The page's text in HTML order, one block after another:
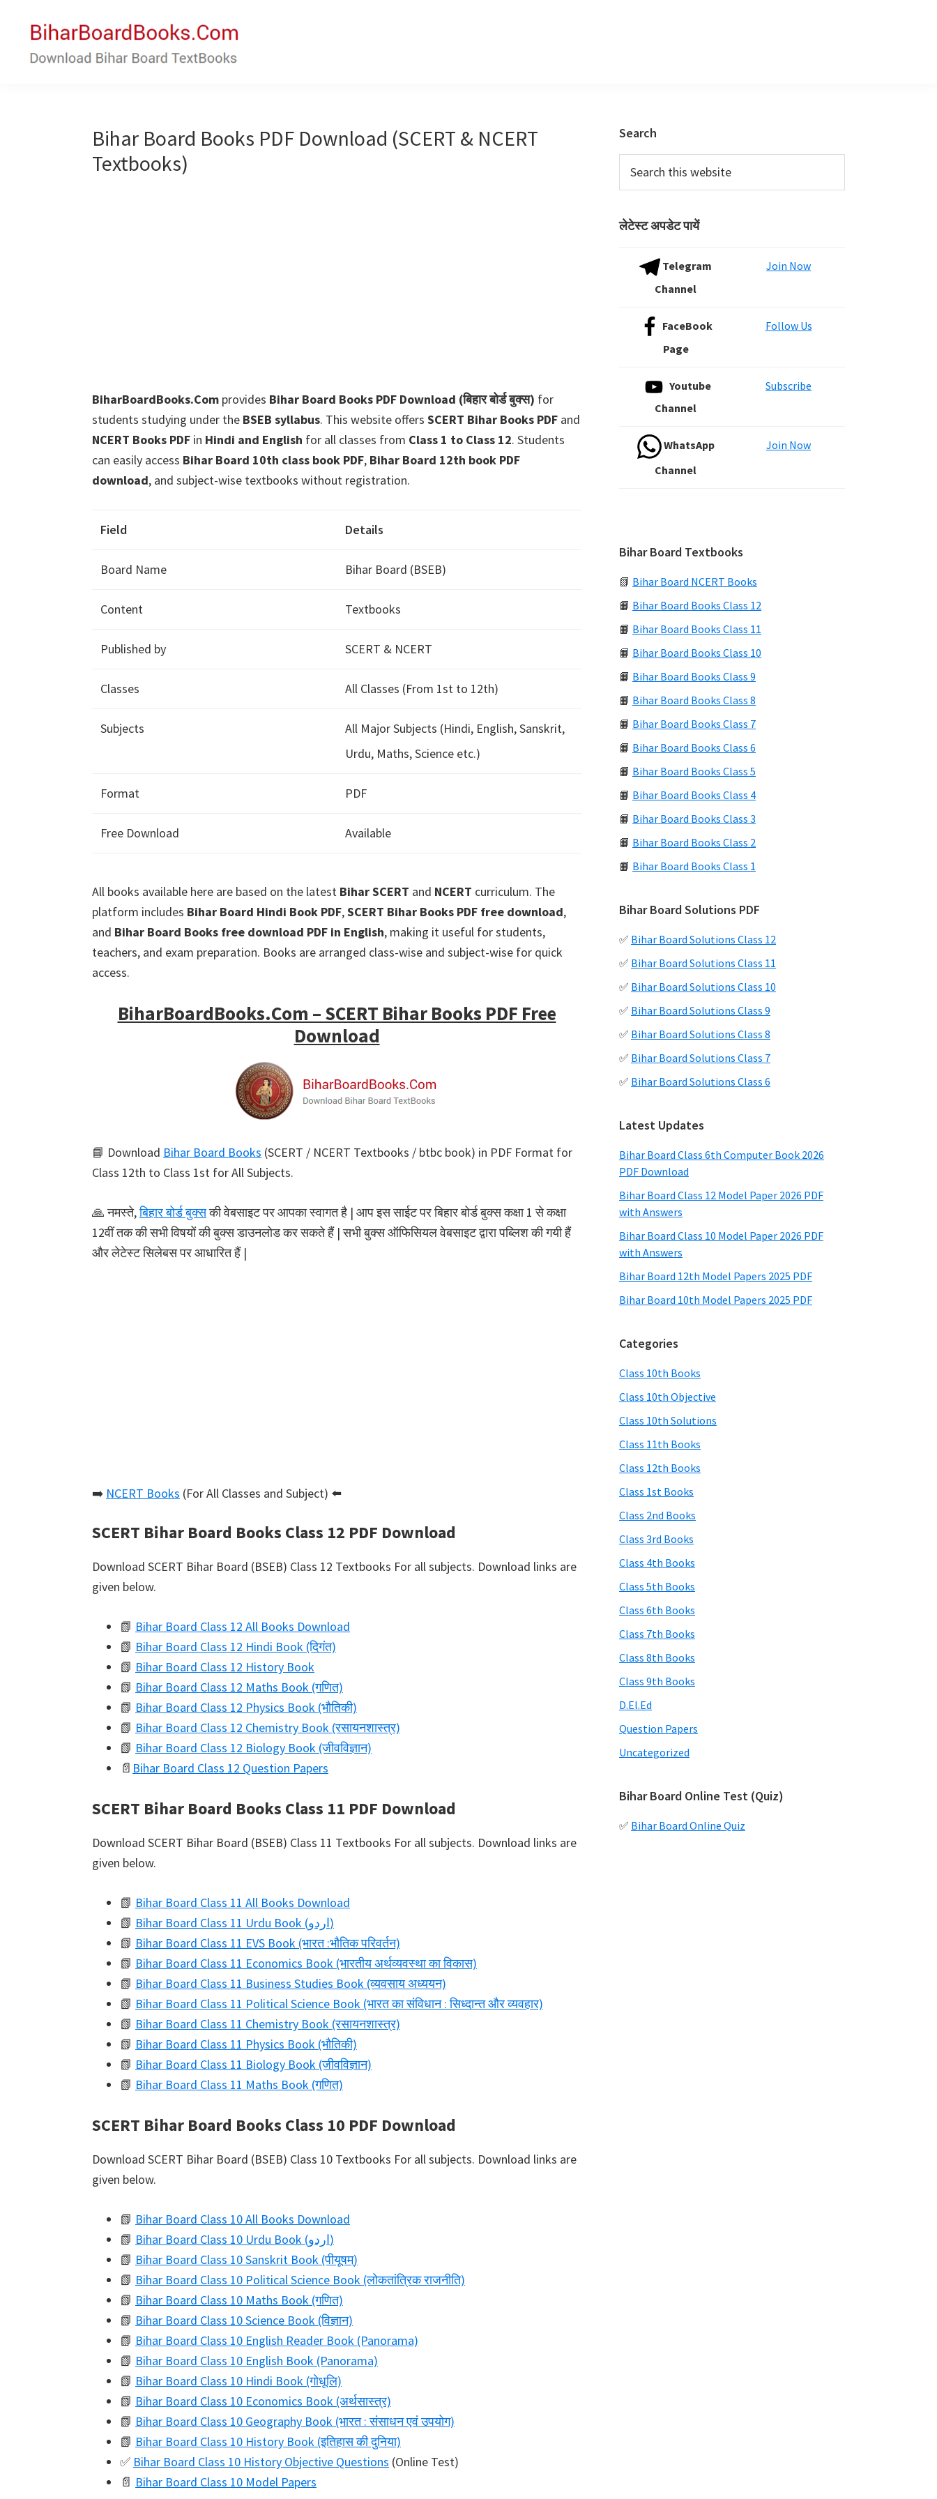
primary
Bihar Board Books PDF Download (SCERT & NCERT
Textbooks)
BiharBoardBooks.Com provides Bihar Board Books PDF Download (बिहार बोर्ड बुक्स) for
students studying under the BSEB syllabus. This website offers SCERT Bihar Books PDF and
NCERT Books PDF in Hindi and English for all classes from Class 1 to Class 12. Students
can easily access Bihar Board 10th class book PDF, Bihar Board 12th book PDF
download, and subject-wise textbooks without registration.
Field Details
Board Name Bihar Board (BSEB)
Content Textbooks
Published by SCERT & NCERT
Classes All Classes (From 1st to 12th)
Subjects
All Major Subjects (Hindi, English, Sanskrit,
Urdu, Maths, Science etc.)
Format PDF
Free Download Available
All books available here are based on the latest Bihar SCERT and NCERT curriculum. The
platform includes Bihar Board Hindi Book PDF,SCERT Bihar Books PDF free download,
and Bihar Board Books free download PDF in English, making it useful for students,
teachers, and exam preparation. Books are arranged class-wise and subject-wise for quick
access.
BiharBoardBooks.Com – SCERT Bihar Books PDF Free
Download
📘 Download Bihar Board Books (SCERT / NCERT Textbooks / btbc book) in PDF Format for
Class 12th to Class 1st for All Subjects.
🙏 नमस्ते,बिहार बोर्ड बुक्सकी वेबसाइट पर आपका स्वागत है | आप इस साईट पर बिहार बोर्ड बुक्स कक्षा 1 से कक्षा
12वीं तक की सभी विषयों की बुक्स डाउनलोड कर सकते हैं | सभी बुक्स ऑफिसियल वेबसाइट द्वारा पब्लिश की गयी हैं
और लेटेस्ट सिलेबस पर आधारित हैं |
➡️ NCERT Books (For All Classes and Subject) ⬅️
SCERT Bihar Board Books Class 12 PDF Download
Download SCERT Bihar Board (BSEB) Class 12 Textbooks For all subjects. Download links are
given below.
📗 Bihar Board Class 12 All Books Download
📗 Bihar Board Class 12 Hindi Book (दिगंत)
📗 Bihar Board Class 12 History Book
📗 Bihar Board Class 12 Maths Book (गणित)
📗 Bihar Board Class 12 Physics Book (भौतिकी)
📗 Bihar Board Class 12 Chemistry Book (रसायनशास्त्र)
📗 Bihar Board Class 12 Biology Book (जीवविज्ञान)
📄 Bihar Board Class 12 Question Papers
SCERT Bihar Board Books Class 11 PDF Download
Download SCERT Bihar Board (BSEB) Class 11 Textbooks For all subjects. Download links are
given below.
📗 Bihar Board Class 11 All Books Download
📗
Bihar Board Class 11 Urdu Book (اردو)
📗 Bihar Board Class 11 EVS Book (भारत :भौतिक परिवर्तन)
📗 Bihar Board Class 11 Economics Book (भारतीय अर्थव्यवस्था का विकास)
📗 Bihar Board Class 11 Business Studies Book (व्यवसाय अध्ययन)
📗 Bihar Board Class 11 Political Science Book (भारत का संविधान : सिध्दान्त और व्यवहार)
📗 Bihar Board Class 11 Chemistry Book (रसायनशास्त्र)
📗 Bihar Board Class 11 Physics Book (भौतिकी)
📗 Bihar Board Class 11 Biology Book (जीवविज्ञान)
📗 Bihar Board Class 11 Maths Book (गणित)
SCERT Bihar Board Books Class 10 PDF Download
Download SCERT Bihar Board (BSEB) Class 10 Textbooks For all subjects. Download links are
given below.
📗 Bihar Board Class 10 All Books Download
📗
Bihar Board Class 10 Urdu Book (اردو)
📗 Bihar Board Class 10 Sanskrit Book (पीयूषम्)
📗 Bihar Board Class 10 Political Science Book (लोकतांत्रिक राजनीति)
📗 Bihar Board Class 10 Maths Book (गणित)
📗 Bihar Board Class 10 Science Book (विज्ञान)
📗 Bihar Board Class 10 English Reader Book (Panorama)
📗 Bihar Board Class 10 English Book (Panorama)
📗 Bihar Board Class 10 Hindi Book (गोधूलि)
📗 Bihar Board Class 10 Economics Book (अर्थसास्त्र)
📗 Bihar Board Class 10 Geography Book (भारत : संसाधन एवं उपयोग)
📗 Bihar Board Class 10 History Book (इतिहास की दुनिया)
✅ Bihar Board Class 10 History Objective Questions (Online Test)
📄 Bihar Board Class 10 Model Papers
Primary
Sidebar
Search
this
लेटेस्ट अपडेट पायें
Telegram
Channel
Join Now
FaceBook
Page
Follow Us
Youtube
Channel
Subscribe
WhatsApp
Channel
Join Now
Bihar Board Textbooks
📗 Bihar Board NCERT Books
📙 Bihar Board Books Class 12
📙 Bihar Board Books Class 11
📙 Bihar Board Books Class 10
📙 Bihar Board Books Class 9
📙 Bihar Board Books Class 8
📙 Bihar Board Books Class 7
📙 Bihar Board Books Class 6
📙 Bihar Board Books Class 5
📙 Bihar Board Books Class 4
📙 Bihar Board Books Class 3
📙 Bihar Board Books Class 2
📙 Bihar Board Books Class 1
Bihar Board Solutions PDF
✅ Bihar Board Solutions Class 12
✅ Bihar Board Solutions Class 11
✅ Bihar Board Solutions Class 10
✅ Bihar Board Solutions Class 9
✅ Bihar Board Solutions Class 8
✅ Bihar Board Solutions Class 7
✅ Bihar Board Solutions Class 6
Latest Updates
Bihar Board Class 6th Computer Book 2026
PDF Download
Bihar Board Class 12 Model Paper 2026 PDF
with Answers
Bihar Board Class 10 Model Paper 2026 PDF
with Answers
Bihar Board 12th Model Papers 2025 PDF
Bihar Board 10th Model Papers 2025 PDF
Categories
Class 10th Books
Class 10th Objective
Class 10th Solutions
Class 11th Books
Class 12th Books
Class 1st Books
Class 2nd Books
Class 3rd Books
Class 4th Books
Class 5th Books
Class 6th Books
Class 7th Books
Class 8th Books
Class 9th Books
D.El.Ed
Question Papers
Uncategorized
Bihar Board Online Test (Quiz)
✅ Bihar Board Online Quiz